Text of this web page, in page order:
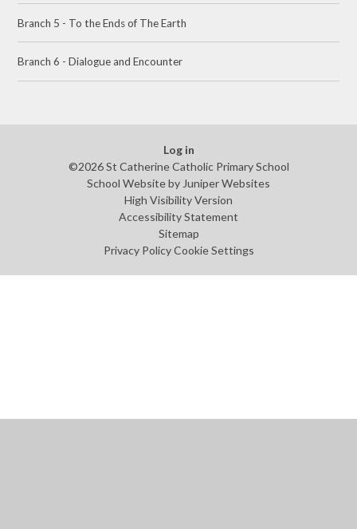
Branch 5 - To the Ends of The Earth
Branch 6 - Dialogue and Encounter
Log in
©2026 St Catherine Catholic Primary School
School Website by Juniper Websites
High Visibility Version
Accessibility Statement
Sitemap
Privacy Policy Cookie Settings